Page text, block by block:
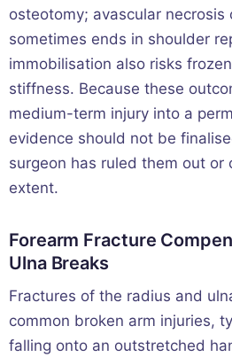
osteotomy; avascular necrosis
sometimes ends in shoulder
immobilisation also risks
stiffness. Because these
medium-term injury into a
evidence should not be
surgeon has ruled them out or
extent.
Forearm Fracture
Ulna Breaks
Fractures of the radius and
common broken arm injuries,
falling onto an outstretched